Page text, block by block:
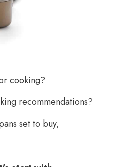
cooking?
recommendations?
set to buy,